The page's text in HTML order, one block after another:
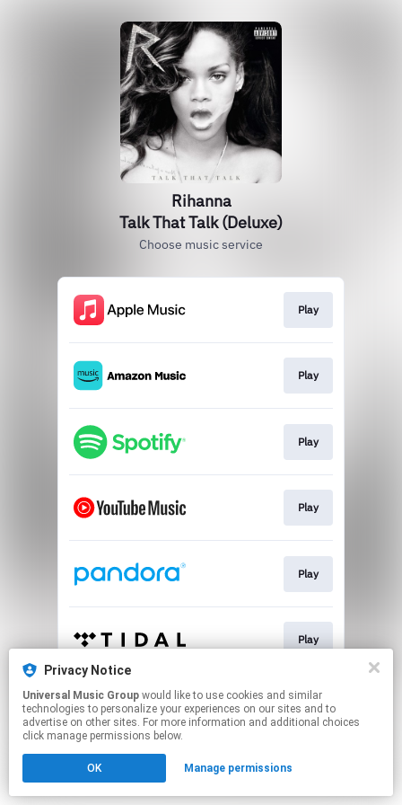
Rihanna
Talk That Talk (Deluxe)
Choose music service
Play
Play
Play
Play
Play
Play
This page may contain affiliate links.
By using this service, you agree to the use of cookies.
Click hereto manage your permissions.
Privacy Notice
Universal Music Group
technologies to personalize your experiences on our sites and to
advertise on other sites. For more information and additional choices
click manage permissions below.
OK Manage permissions